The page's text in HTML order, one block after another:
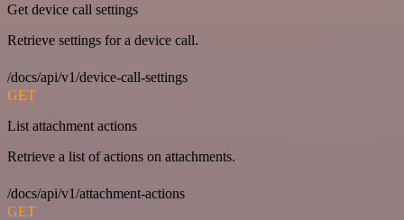
Get device call settings
Retrieve settings for a device call.
/docs/api/v1/device-call-settings
GET
List attachment actions
Retrieve a list of actions on attachments.
/docs/api/v1/attachment-actions
GET